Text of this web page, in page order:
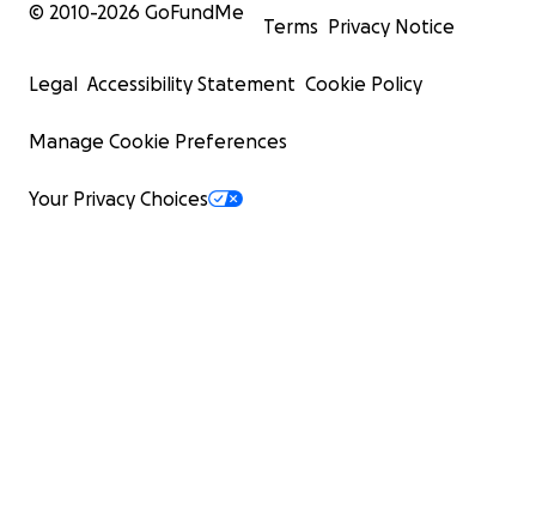
© 2010-2026 GoFundMe
Terms Privacy Notice
Legal Accessibility Statement Cookie Policy
Manage Cookie Preferences
Your Privacy Choices